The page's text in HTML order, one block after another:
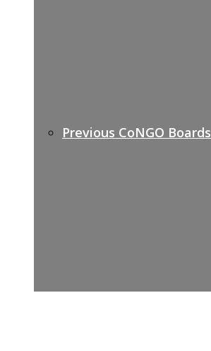
Previous CoNGO Boards